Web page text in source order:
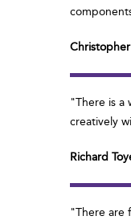
"There is a
creatively
Richard
"There are